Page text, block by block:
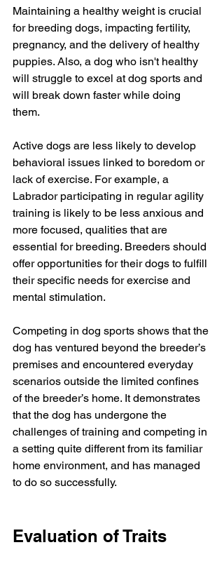
Maintaining a healthy weight is crucial
for breeding dogs, impacting fertility,
pregnancy, and the delivery of healthy
puppies. Also, a dog who isn't healthy
will struggle to excel at dog sports and
will break down faster while doing
them.
Active dogs are less likely to develop
behavioral issues linked to boredom or
lack of exercise. For example, a
Labrador participating in regular agility
training is likely to be less anxious and
more focused, qualities that are
essential for breeding. Breeders should
offer opportunities for their dogs to fulfill
their specific needs for exercise and
mental stimulation.
Competing in dog sports shows that the
dog has ventured beyond the breeder’s
premises and encountered everyday
scenarios outside the limited confines
of the breeder’s home. It demonstrates
that the dog has undergone the
challenges of training and competing in
a setting quite different from its familiar
home environment, and has managed
to do so successfully.
Evaluation of Traits